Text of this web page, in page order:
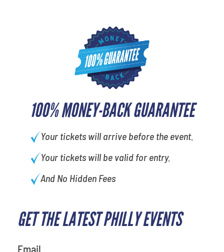
100% MONEY-BACK GUARANTEE
Your tickets will arrive before the event.
Your tickets will be valid for entry.
And No Hidden Fees
GET THE LATEST PHILLY EVENTS
Email